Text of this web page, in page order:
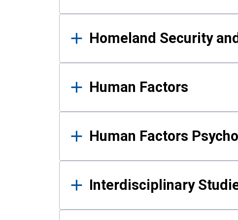
Homeland Security
Human Factors
Human Factors
Interdisciplinary